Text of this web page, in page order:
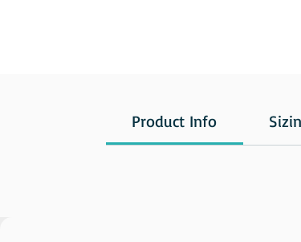
Product Info